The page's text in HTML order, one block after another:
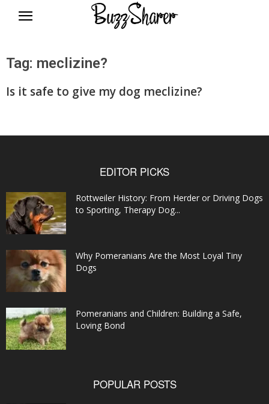
Tag: meclizine?
Is it safe to give my dog meclizine?
EDITOR PICKS
Rottweiler History: From Herder or Driving Dogs
to Sporting, Therapy Dog...
Why Pomeranians Are the Most Loyal Tiny
Dogs
Pomeranians and Children: Building a Safe,
Loving Bond
POPULAR POSTS